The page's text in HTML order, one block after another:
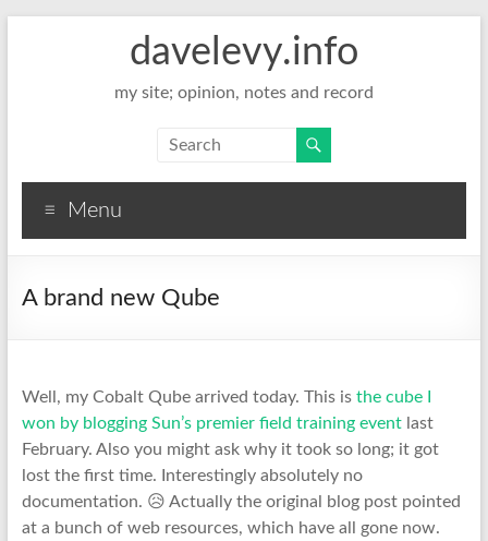
davelevy.info
my site; opinion, notes and record
Menu
A brand new Qube
Well, my Cobalt Qube arrived today. This isthe cube I
won by blogging Sun’s premier field training eventlast
February. Also you might ask why it took so long; it got
lost the first time. Interestingly absolutely no
documentation. 😥 Actually the original blog post pointed
at a bunch of web resources, which have all gone now.